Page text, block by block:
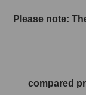
Please note:
compared